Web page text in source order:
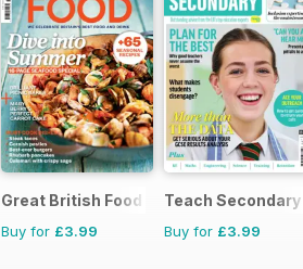
Great British Food
Buy for £3.99
Teach Secondary
Buy for £3.99